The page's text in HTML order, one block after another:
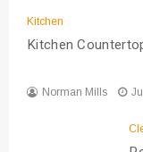
Kitchen
Kitchen
Norman Mills